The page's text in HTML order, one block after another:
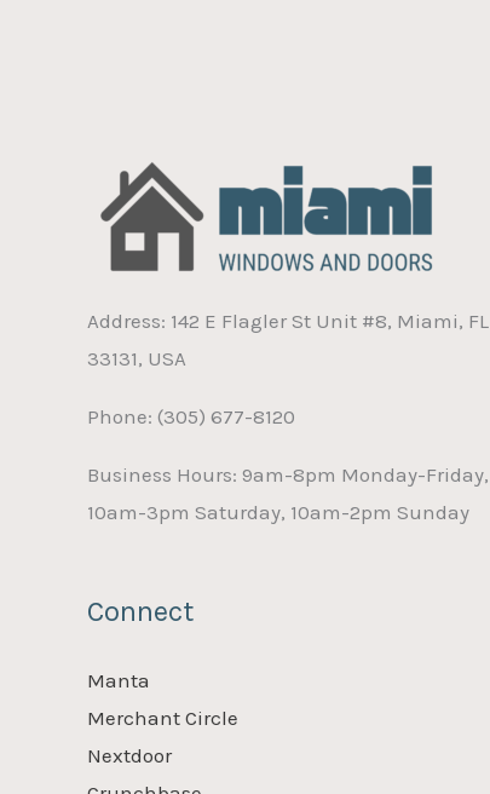
Address: 142 E Flagler St Unit #8, Miami, FL
33131, USA
Phone: (305) 677-8120
Business Hours: 9am-8pm Monday-Friday,
10am-3pm Saturday, 10am-2pm Sunday
Connect
Manta
Merchant Circle
Nextdoor